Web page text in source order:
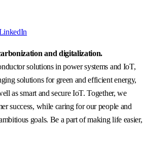
and digitalization.
solutions in power systems and IoT,
solutions for green and efficient energy,
as smart and secure IoT. Together, we
success, while caring for our people and
goals. Be a part of making life easier,